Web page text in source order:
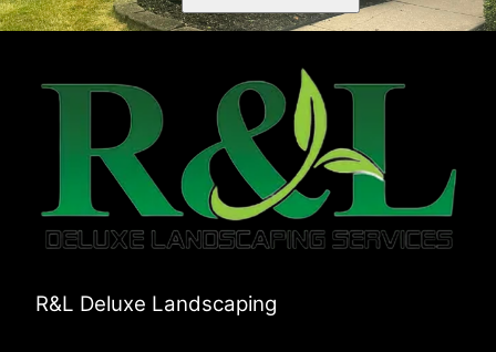
R&L Deluxe Landscaping